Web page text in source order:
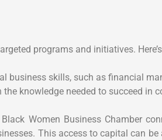
programs and initiatives.
business skills, such as financial
knowledge needed to succeed in
Women Business Chamber
This access to capital can